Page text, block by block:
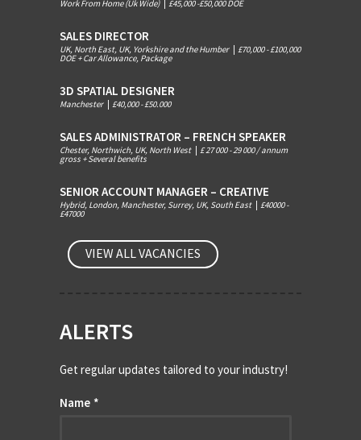
Work From Home (Uk Wide) £45,000 -£50,000 DOE
SALES DIRECTOR
UK, North East, UK, Yorkshire and the Humber £70,000 - £100,000
DOE + Car Allowance, Package
3D SPATIAL DESIGNER
Manchester £40,000 - £50.000
SALES ADMINISTRATOR – FRENCH SPEAKER
Chester, Northwich, UK, North West £ 27 000 - 29 000 / annum
gross + Several benefits
SENIOR ACCOUNT MANAGER – CREATIVE
Hybrid, London, Manchester, Surrey, UK, South East £40000 -
£47000
VIEW ALL VACANCIES
ALERTS
Get regular updates tailored to your industry!
Name *